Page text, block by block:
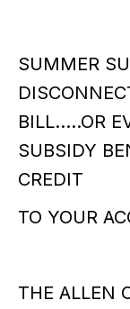
SUMMER
BILL.....OR
SUBSIDY
CREDIT
TO YOUR
THE ALLEN